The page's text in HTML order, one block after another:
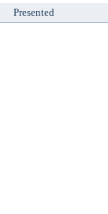
Presented